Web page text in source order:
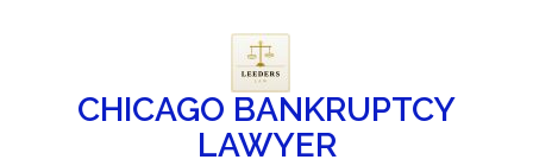
CHICAGO BANKRUPTCY
LAWYER